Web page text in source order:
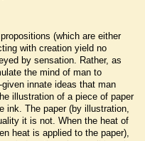
(which are either
with creation yield no
by sensation. Rather, as
the mind of man to
innate ideas that man
illustration of a piece of paper
ink. The paper (by illustration,
it is not. When the heat of
heat is applied to the paper),